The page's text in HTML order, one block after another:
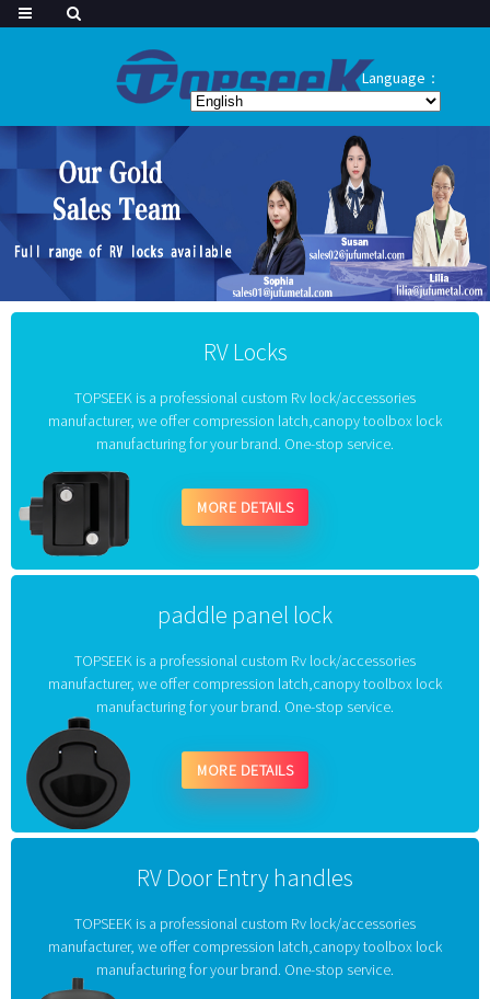
Language：
RV Locks
TOPSEEK is a professional custom Rv lock/accessories
manufacturer, we offer compression latch,canopy toolbox lock
manufacturing for your brand. One-stop service.
MORE DETAILS
paddle panel lock
TOPSEEK is a professional custom Rv lock/accessories
manufacturer, we offer compression latch,canopy toolbox lock
manufacturing for your brand. One-stop service.
MORE DETAILS
RV Door Entry handles
TOPSEEK is a professional custom Rv lock/accessories
manufacturer, we offer compression latch,canopy toolbox lock
manufacturing for your brand. One-stop service.